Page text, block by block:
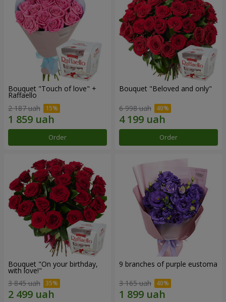
Bouquet "Touch of love" +
Raffaello
2 187 uah
Order
Bouquet "Beloved and only"
6 998 uah
Order
Bouquet "On your birthday,
with love!"
3 845 uah
9 branches of purple eustoma
3 165 uah